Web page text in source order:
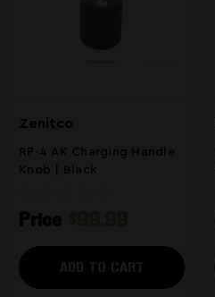
Zenitco
RP-4 AK Charging Handle
Knob | Black
Price
ADD TO CART